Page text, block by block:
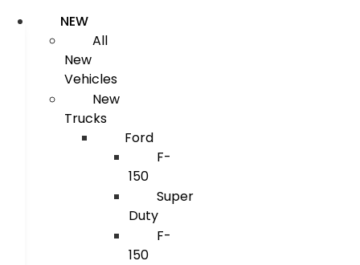
NEW
All
New
Vehicles
New
Trucks
Ford
F-
150
Super
Duty
F-
150